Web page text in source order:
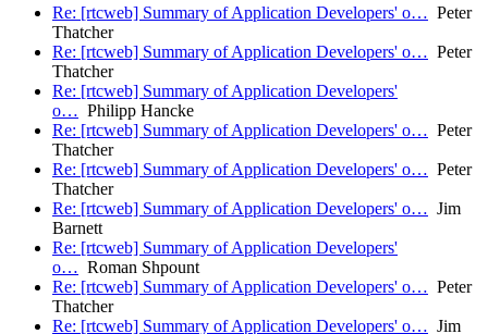
Re: [rtcweb] Summary of Application Developers' o… Peter
Thatcher
Re: [rtcweb] Summary of Application Developers' o… Peter
Thatcher
Re: [rtcweb] Summary of Application Developers'
o… Philipp Hancke
Re: [rtcweb] Summary of Application Developers' o… Peter
Thatcher
Re: [rtcweb] Summary of Application Developers' o… Peter
Thatcher
Re: [rtcweb] Summary of Application Developers' o… Jim
Barnett
Re: [rtcweb] Summary of Application Developers'
o… Roman Shpount
Re: [rtcweb] Summary of Application Developers' o… Peter
Thatcher
Re: [rtcweb] Summary of Application Developers' o… Jim